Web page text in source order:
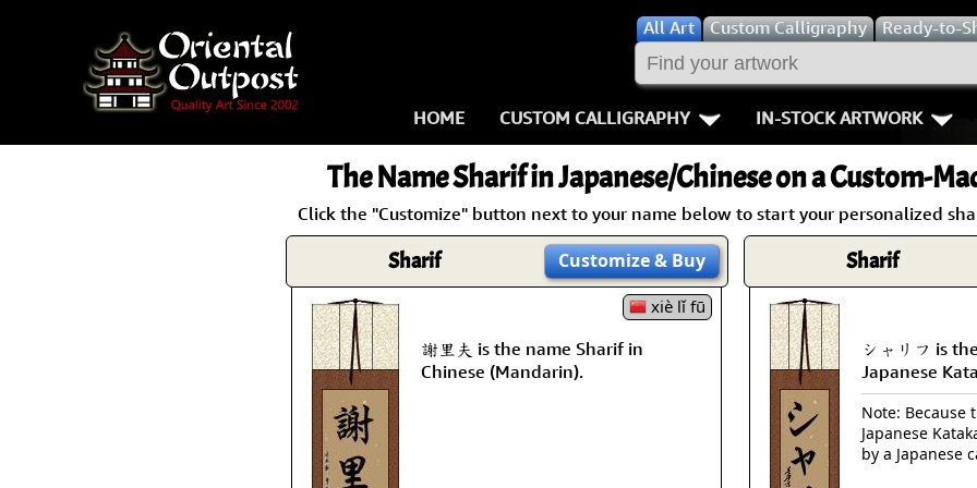
AllArt Custom Calligraphy Ready-to-
HOME CUSTOM CALLIGRAPHY
Key Pages
Names in Chinese
Names in Japanese
Proverbs
Aikido
Bushido /
Fall Down
Karate-do
No Mind /
IN-STOCK ARTWORK
People /
Warriors / Samurai
Buddhist Deities
Women / Geisha /
Women depicted in
Philosophers
People on Woodblock
The NameSharifin Japanese/Chinese on a Custom-
Click the "Customize" button next to your name below to start your personalized
Sharif Customize& Buy
xiè lǐ fū
謝里夫 is the name Sharif in
Chinese (Mandarin).
Sharif
シャリフ is
Japanese
Note:
Japanese
by a Japanese